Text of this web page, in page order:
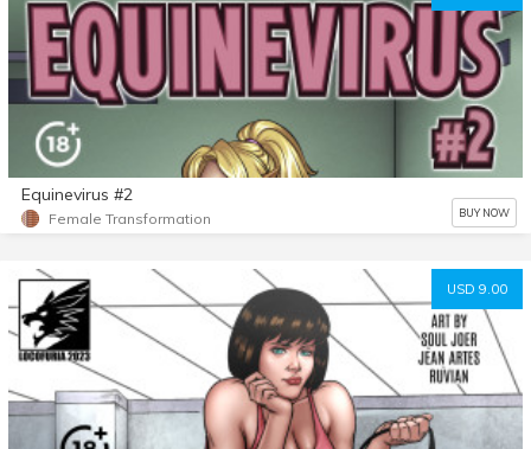
Equinevirus #2
Female Transformation BUY NOW
USD 9.00